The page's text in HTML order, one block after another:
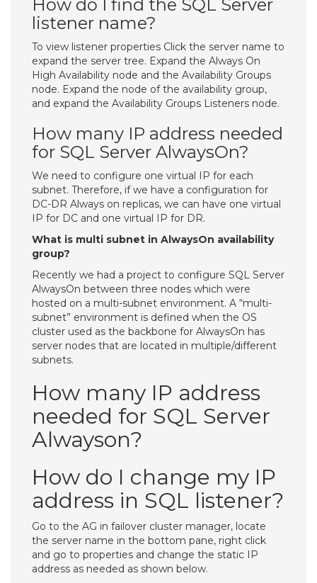
How do I find the SQL Server
listener name?
To view listener properties Click the server name to
expand the server tree. Expand the Always On
High Availability node and the Availability Groups
node. Expand the node of the availability group,
and expand the Availability Groups Listeners node.
How many IP address needed
for SQL Server AlwaysOn?
We need to configure one virtual IP for each
subnet. Therefore, if we have a configuration for
DC-DR Always on replicas, we can have one virtual
IP for DC and one virtual IP for DR.
What is multi subnet in AlwaysOn availability
group?
Recently we had a project to configure SQL Server
AlwaysOn between three nodes which were
hosted on a multi-subnet environment. A “multi-
subnet” environment is defined when the OS
cluster used as the backbone for AlwaysOn has
server nodes that are located in multiple/different
subnets.
How many IP address
needed for SQL Server
Alwayson?
How do I change my IP
address in SQL listener?
Go to the AG in failover cluster manager, locate
the server name in the bottom pane, right click
and go to properties and change the static IP
address as needed as shown below.